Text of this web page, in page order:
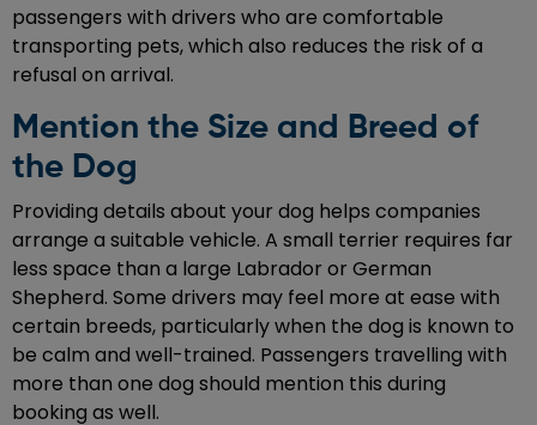
passengers with drivers who are comfortable
transporting pets, which also reduces the risk of a
refusal on arrival.
Mention the Size and Breed of
the Dog
Providing details about your dog helps companies
arrange a suitable vehicle. A small terrier requires far
less space than a large Labrador or German
Shepherd. Some drivers may feel more at ease with
certain breeds, particularly when the dog is known to
be calm and well-trained. Passengers travelling with
more than one dog should mention this during
booking as well.